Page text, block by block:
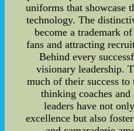
uniforms that showcase
technology. The
become a trademark
fans and attracting
Behind every
visionary leadership.
much of their success
thinking coaches
leaders have not
excellence but also